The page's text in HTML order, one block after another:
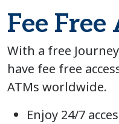
Fee Free
With a free
have fee free
ATMs worldwide.
Enjoy 24/7